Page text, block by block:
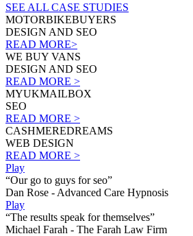
SEE ALL CASE STUDIES
MOTORBIKEBUYERS
DESIGN AND SEO
READ MORE>
WE BUY VANS
DESIGN AND SEO
READ MORE >
MYUKMAILBOX
SEO
READ MORE >
CASHMEREDREAMS
WEB DESIGN
READ MORE >
Play
“Our go to guys for seo”
Dan Rose - Advanced Care Hypnosis
Play
“The results speak for themselves”
Michael Farah - The Farah Law Firm